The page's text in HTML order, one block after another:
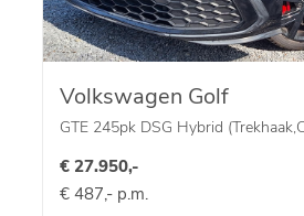
Volkswagen Golf
GTE 245pk DSG Hybrid
€ 27.950,-
€ 487,- p.m.